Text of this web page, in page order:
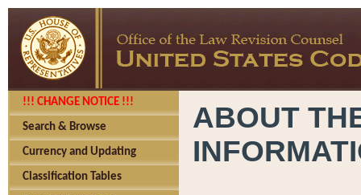
!!! CHANGE NOTICE !!!
Search & Browse
Currency and Updating
Classification Tables
ABOUT